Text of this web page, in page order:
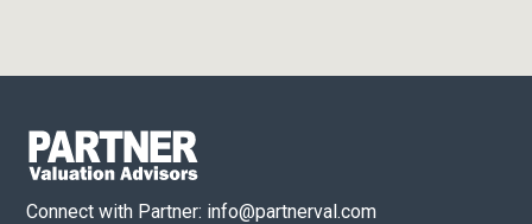
Connect with Partner: info@partnerval.com